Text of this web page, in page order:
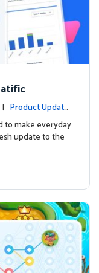
| Product Update
to make everyday
update to the